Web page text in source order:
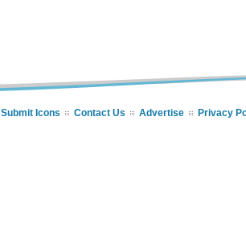
Submit Icons Contact Us Advertise Privacy